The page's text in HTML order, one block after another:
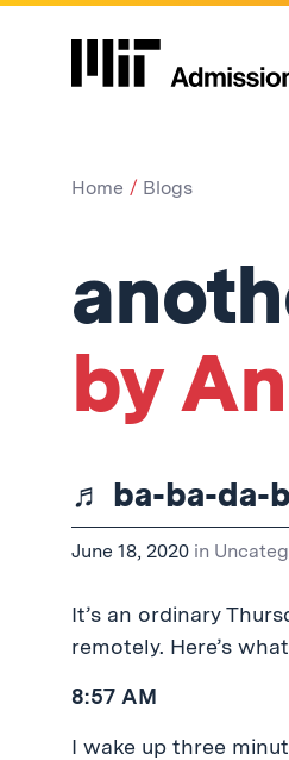
Home Blogs
by
♬ ba-ba-da-
June 18, 2020 in
It’s an ordinary
remotely. Here’s
8:57 AM
I wake up three